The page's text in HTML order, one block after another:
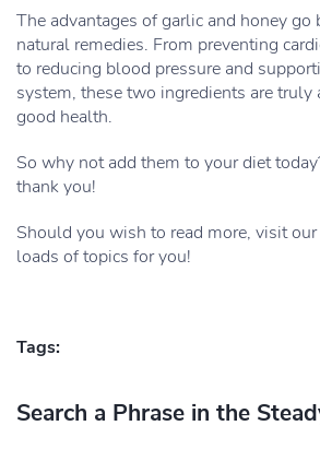
The advantages of garlic and honey go
natural remedies. From preventing
to reducing blood pressure and
system, these two ingredients are truly
good health.
So why not add them to your diet
thank you!
Should you wish to read more, visit
loads of topics for you!
Tags:
Search a Phrase in the